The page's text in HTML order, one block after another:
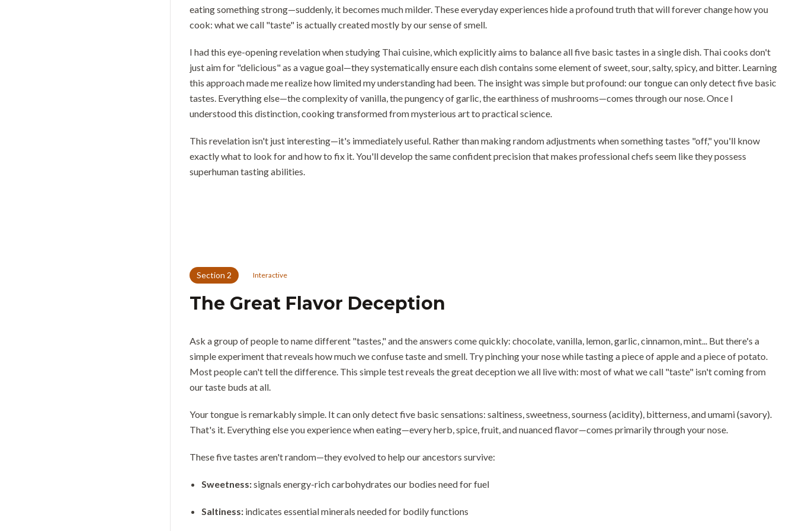
eating something strong—suddenly, it becomes much milder. These everyday experiences hide a profound truth that will forever change how you
cook: what we call "taste" is actually created mostly by our sense of smell.
I had this eye-opening revelation when studying Thai cuisine, which explicitly aims to balance all five basic tastes in a single dish. Thai cooks don't
just aim for "delicious" as a vague goal—they systematically ensure each dish contains some element of sweet, sour, salty, spicy, and bitter. Learning
this approach made me realize how limited my understanding had been. The insight was simple but profound: our tongue can only detect five basic
tastes. Everything else—the complexity of vanilla, the pungency of garlic, the earthiness of mushrooms—comes through our nose. Once I
understood this distinction, cooking transformed from mysterious art to practical science.
This revelation isn't just interesting—it's immediately useful. Rather than making random adjustments when something tastes "off," you'll know
exactly what to look for and how to fix it. You'll develop the same confident precision that makes professional chefs seem like they possess
superhuman tasting abilities.
Section 2 Interactive
The Great Flavor Deception
Ask a group of people to name different "tastes," and the answers come quickly: chocolate, vanilla, lemon, garlic, cinnamon, mint... But there's a
simple experiment that reveals how much we confuse taste and smell. Try pinching your nose while tasting a piece of apple and a piece of potato.
Most people can't tell the difference. This simple test reveals the great deception we all live with: most of what we call "taste" isn't coming from
our taste buds at all.
Your tongue is remarkably simple. It can only detect five basic sensations: saltiness, sweetness, sourness (acidity), bitterness, and umami (savory).
That's it. Everything else you experience when eating—every herb, spice, fruit, and nuanced flavor—comes primarily through your nose.
These five tastes aren't random—they evolved to help our ancestors survive:
Sweetness:signals energy-rich carbohydrates our bodies need for fuel
Saltiness: indicates essential minerals needed for bodily functions